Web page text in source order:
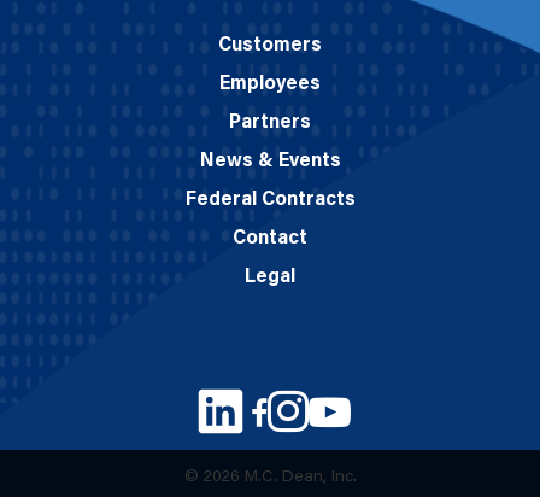
© 2026 M.C. Dean, Inc.
Customers
Employees
Partners
News & Events
Federal Contracts
Contact
Legal